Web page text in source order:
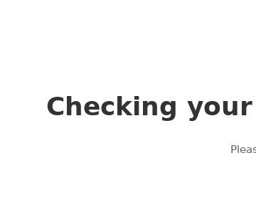
Checking